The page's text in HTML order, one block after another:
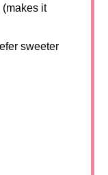
it
sweeter